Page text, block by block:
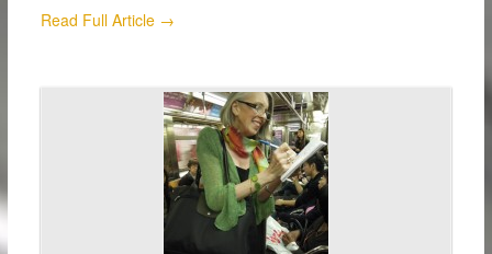
Read Full Article →